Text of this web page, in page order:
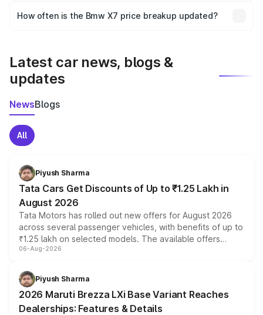
accessories, or different insurance plans, which will adjust
How often is the Bmw X7 price breakup updated?
Latest car news, blogs &
updates
NewsBlogs
All
Piyush Sharma
Tata Cars Get Discounts of Up to ₹1.25 Lakh in
August 2026
Tata Motors has rolled out new offers for August 2026
across several passenger vehicles, with benefits of up to
₹1.25 lakh on selected models. The available offers
include consumer discounts, exchange bonuses,
benefits, depending on the vehicle, variant and eligibility,
giving buyers multiple ways to reduce the overall
purchase cost.
06-Aug-2026
Piyush Sharma
2026 Maruti Brezza LXi Base Variant Reaches
Dealerships: Features & Details